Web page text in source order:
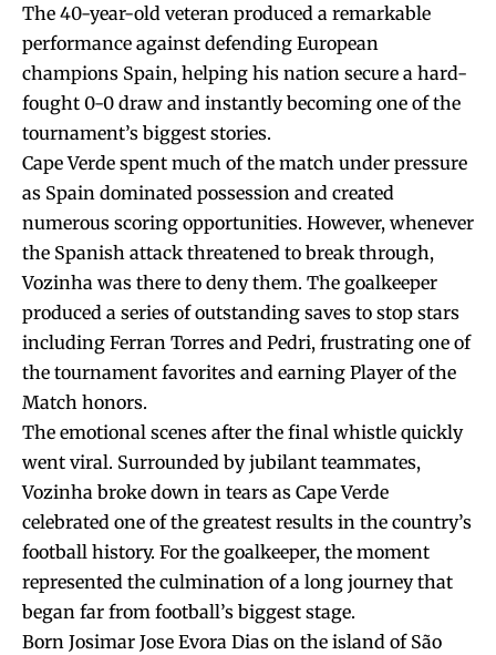
The 40-year-old veteran produced a remarkable
performance against defending European
champions Spain, helping his nation secure a hard-
fought 0-0 draw and instantly becoming one of the
tournament’s biggest stories.
Cape Verde spent much of the match under pressure
as Spain dominated possession and created
numerous scoring opportunities. However, whenever
the Spanish attack threatened to break through,
Vozinha was there to deny them. The goalkeeper
produced a series of outstanding saves to stop stars
including Ferran Torres and Pedri, frustrating one of
the tournament favorites and earning Player of the
Match honors.
The emotional scenes after the final whistle quickly
went viral. Surrounded by jubilant teammates,
Vozinha broke down in tears as Cape Verde
celebrated one of the greatest results in the country’s
football history. For the goalkeeper, the moment
represented the culmination of a long journey that
began far from football’s biggest stage.
Born Josimar Jose Evora Dias on the island of São